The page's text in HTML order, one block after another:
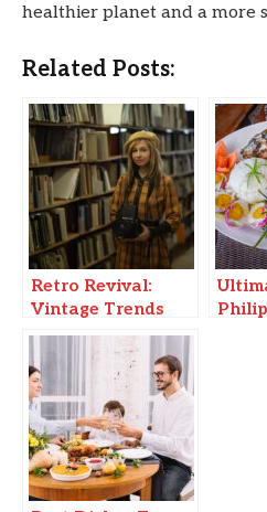
healthier planet and a more
Related Posts:
Retro Revival:
Vintage Trends
Making a Modern
Comeback